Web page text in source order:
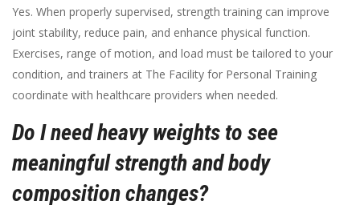
Yes. When properly supervised, strength training can improve
joint stability, reduce pain, and enhance physical function.
Exercises, range of motion, and load must be tailored to your
condition, and trainers at The Facility for Personal Training
coordinate with healthcare providers when needed.
Do I need heavy weights to see
meaningful strength and body
composition changes?